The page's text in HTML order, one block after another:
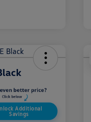
Additional
Savings